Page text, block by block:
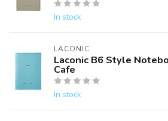
In stock
LACONIC
Laconic B6 Style
Cafe
In stock